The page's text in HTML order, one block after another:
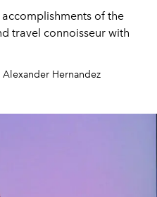
of the
travel connoisseur with
Hernandez